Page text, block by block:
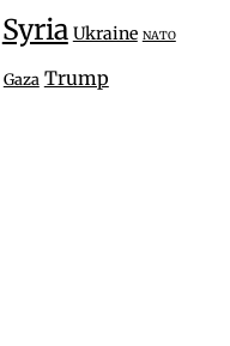
Syria Ukraine NATO
Gaza Trump